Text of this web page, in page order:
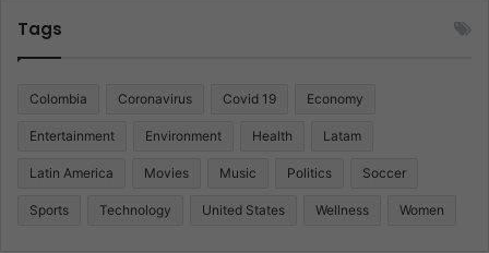
Tags
Colombia Coronavirus Covid 19 Economy
Entertainment Environment Health Latam
Latin America Movies Music Politics Soccer
Sports Technology United States Wellness Women